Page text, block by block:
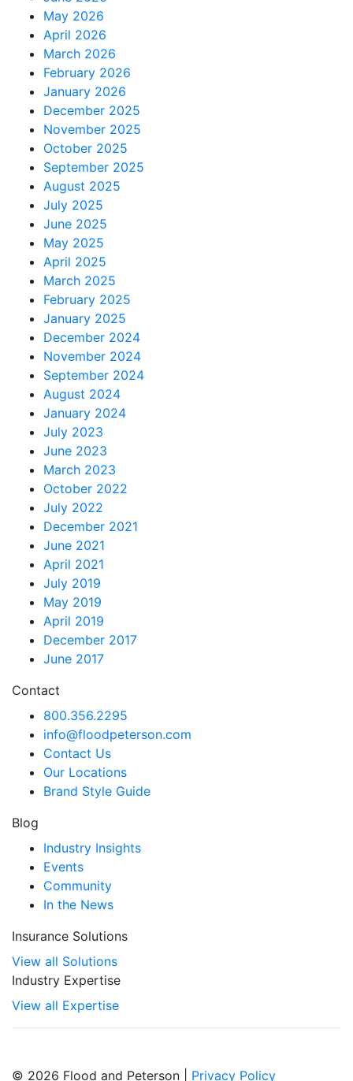
May 2026
April 2026
March 2026
February 2026
January 2026
December 2025
November 2025
October 2025
September 2025
August 2025
July 2025
June 2025
May 2025
April 2025
March 2025
February 2025
January 2025
December 2024
November 2024
September 2024
August 2024
January 2024
July 2023
June 2023
March 2023
October 2022
July 2022
December 2021
June 2021
April 2021
July 2019
May 2019
April 2019
December 2017
June 2017
Contact
800.356.2295
info@floodpeterson.com
Contact Us
Our Locations
Brand Style Guide
Blog
Industry Insights
Events
Community
In the News
Insurance Solutions
View all Solutions
Industry Expertise
View all Expertise
© 2026 Flood and Peterson | Privacy Policy